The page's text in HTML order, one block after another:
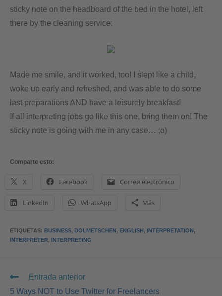
sticky note on the headboard of the bed in the hotel, left
there by the cleaning service:
Made me smile, and it worked, too! I slept like a child,
woke up early and refreshed, and was able to do some
last preparations AND have a leisurely breakfast!
If all interpreting jobs go like this one, bring them on! The
sticky note is going with me in any case… ;o)
Comparte esto:
X Facebook Correo electrónico
LinkedIn WhatsApp Más
ETIQUETAS: BUSINESS, DOLMETSCHEN, ENGLISH, INTERPRETATION,
INTERPRETER, INTERPRETING
Entrada anterior
5 Ways NOT to Use Twitter for Freelancers